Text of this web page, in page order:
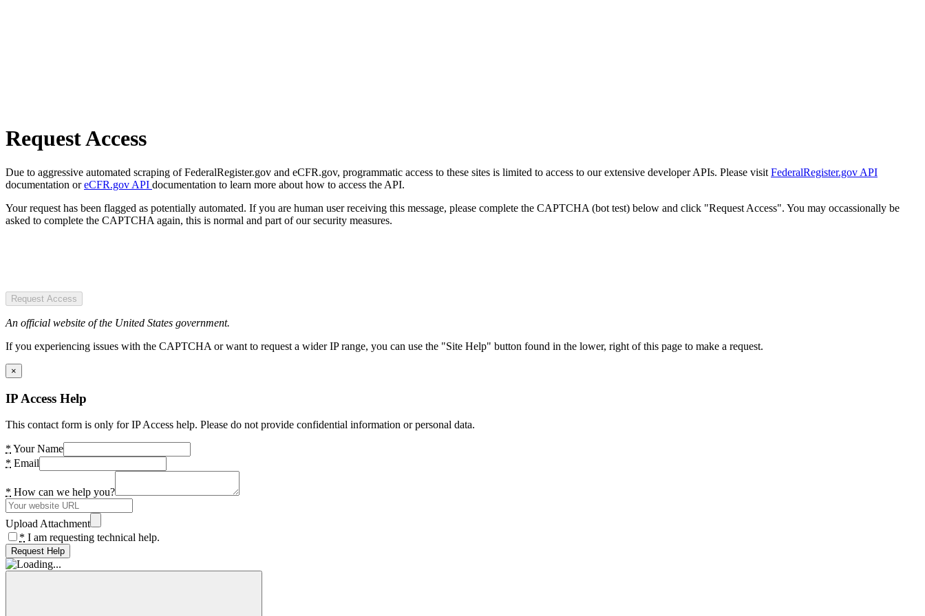
Request Access
Due to aggressive automated scraping of FederalRegister.gov and eCFR.gov, programmatic access to these sites is limited to access to our extensive developer APIs. Please visit FederalRegister.gov API
documentation oreCFR.gov API documentation to learn more about how to access the API.
Your request has been flagged as potentially automated. If you are human user receiving this message, please complete the CAPTCHA (bot test) below and click "Request Access". You may occassionally be
asked to complete the CAPTCHA again, this is normal and part of our security measures.
Request Access
An official website of the United States government.
If you experiencing issues with the CAPTCHA or want to request a wider IP range, you can use the "Site Help" button found in the lower, right of this page to make a request.
×
IP Access Help
This contact form is only for IP Access help. Please do not provide confidential information or personal data.
* Your Name
* Email
* How can we help you?
Upload Attachment
* I am requesting technical help.